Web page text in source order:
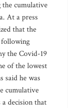
the cumulative
At a press
that the
following
the Covid-19
of the lowest
said he was
cumulative
decision that